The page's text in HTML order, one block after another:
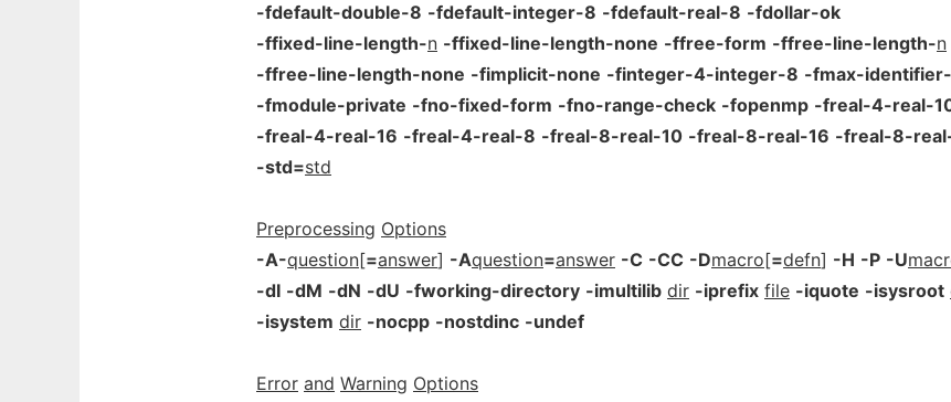
-fdefault-double-8 -fdefault-integer-8 -fdefault-real-8 -fdollar-ok
-ffixed-line-length-n -ffixed-line-length-none -ffree-form -ffree-line-length-n
-ffree-line-length-none -fimplicit-none -finteger-4-integer-8 -fmax-
-fmodule-private -fno-fixed-form -fno-range-check -fopenmp -freal-4-real-
-freal-4-real-16 -freal-4-real-8 -freal-8-real-10 -freal-8-real-16 -freal-8-
-std=std
Preprocessing Options
-A-question[=answer] -Aquestion=answer -C -CC -Dmacro[=defn] -H -P -U
-dI -dM -dN -dU -fworking-directory -imultilib dir -iprefix file -iquote -isysroot
-isystem dir -nocpp -nostdinc -undef
Error and Warning Options